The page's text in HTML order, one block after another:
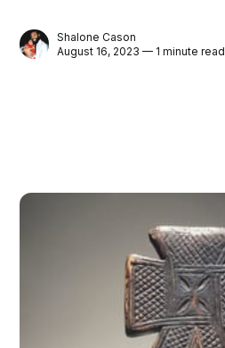
Shalone Cason
August 16, 2023 — 1 minute read